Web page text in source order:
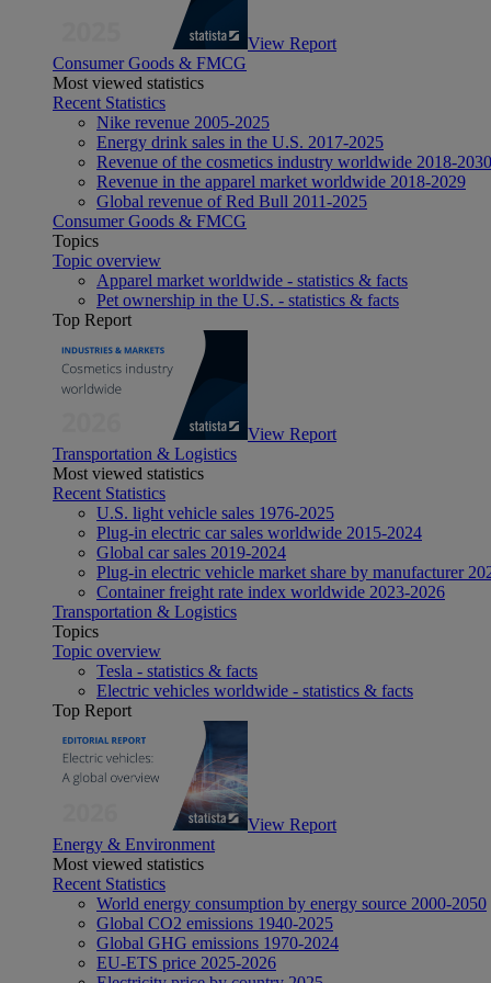
View Report
Consumer Goods & FMCG
Most viewed statistics
Recent Statistics
Nike revenue 2005-2025
Energy drink sales in the U.S. 2017-2025
Revenue of the cosmetics industry worldwide 2018-2030
Revenue in the apparel market worldwide 2018-2029
Global revenue of Red Bull 2011-2025
Consumer Goods & FMCG
Topics
Topic overview
Apparel market worldwide - statistics & facts
Pet ownership in the U.S. - statistics & facts
Top Report
View Report
Transportation & Logistics
Most viewed statistics
Recent Statistics
U.S. light vehicle sales 1976-2025
Plug-in electric car sales worldwide 2015-2024
Global car sales 2019-2024
Plug-in electric vehicle market share by manufacturer
Container freight rate index worldwide 2023-2026
Transportation & Logistics
Topics
Topic overview
Tesla - statistics & facts
Electric vehicles worldwide - statistics & facts
Top Report
View Report
Energy & Environment
Most viewed statistics
Recent Statistics
World energy consumption by energy source 2000-2050
Global CO2 emissions 1940-2025
Global GHG emissions 1970-2024
EU-ETS price 2025-2026